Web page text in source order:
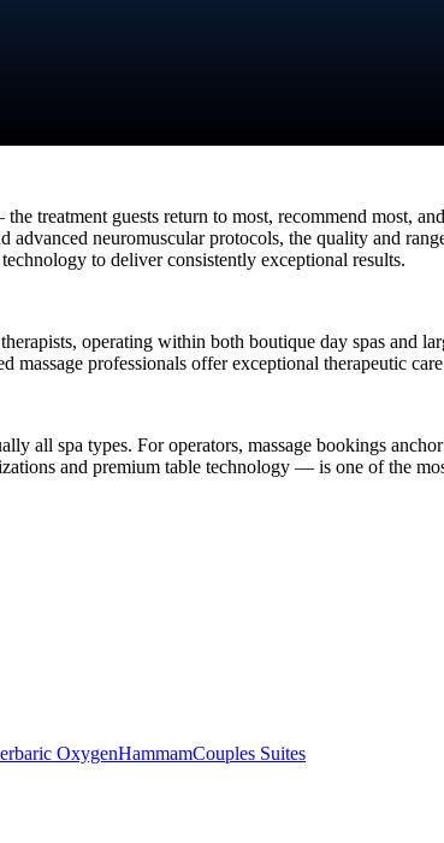
treatment guests return to most, recommend most,
neuromuscular protocols, the quality and
to deliver consistently exceptional results.
operating within both boutique day spas and
massage professionals offer exceptional therapeutic
all spa types. For operators, massage bookings
and premium table technology — is one of the
OxygenHammamCouples Suites